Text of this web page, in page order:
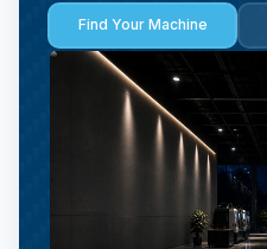
Find Your Machine